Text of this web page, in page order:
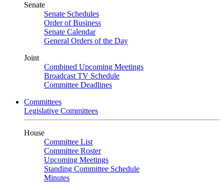
Senate
Senate Schedules
Order of Business
Senate Calendar
General Orders of the Day
Joint
Combined Upcoming Meetings
Broadcast TV Schedule
Committee Deadlines
Committees
Legislative Committees
House
Committee List
Committee Roster
Upcoming Meetings
Standing Committee Schedule
Minutes